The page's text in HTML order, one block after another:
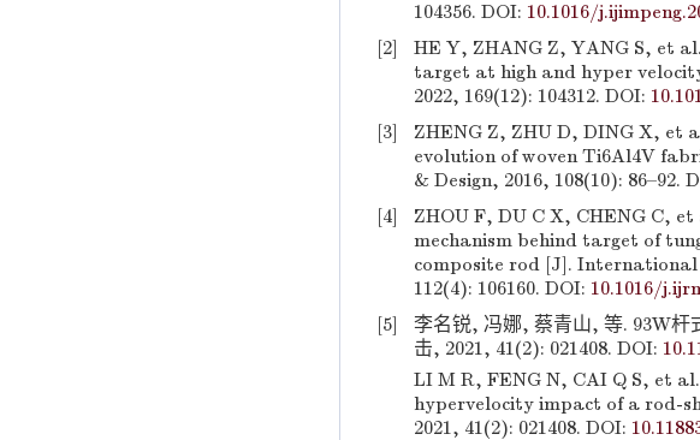
104356. DOI: 10.1016/
[2]
HE Y, ZHANG Z, YANG S, et
target at high and hyper
2022, 169(12): 104312. DOI:
[3]
ZHENG Z, ZHU D, DING X, et
evolution of woven Ti6Al4V
& Design, 2016, 108(10): 86–92.
[4]
ZHOU F, DU C X, CHENG C,
mechanism behind target of
composite rod [J].
112(4): 106160. DOI: 10.1016/
[5]
李名锐, 冯娜, 蔡青山, 等. 93W杆
击, 2021, 41(2): 021408. DOI:
LI M R, FENG N, CAI Q S, et
hypervelocity impact of a rod-
2021, 41(2): 021408. DOI: